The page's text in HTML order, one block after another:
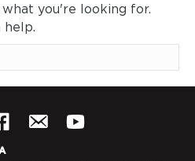
you're looking for.
help.